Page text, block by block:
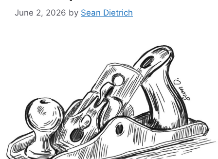
June 2, 2026 by Sean Dietrich